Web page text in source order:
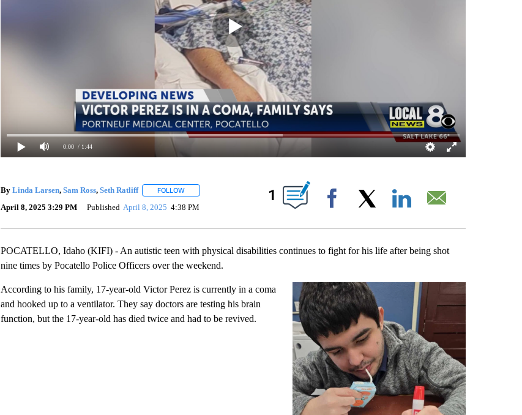
0:00 / 1:44
By Linda Larsen, Sam Ross, Seth Ratliff FOLLOWFOLLOW "" TO RECEIVE NOTIFICATIONS ABOUT NEW PAGES ON "".
April 8, 2025 3:29 PM Published April 8, 2025 4:38 PM
1
Facebook
POCATELLO, Idaho (KIFI) - An autistic teen with physical disabilities continues to fight for his life after being shot
nine times by Pocatello Police Officers over the weekend.
According to his family, 17-year-old Victor Perez is currently in a coma
and hooked up to a ventilator. They say doctors are testing his brain
function, but the 17-year-old has died twice and had to be revived.